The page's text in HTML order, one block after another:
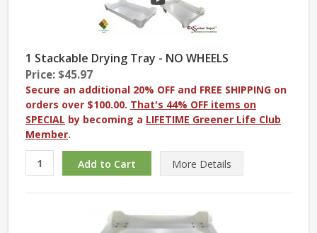
1 Stackable Drying Tray - NO WHEELS
Price: $45.97
Secure an additional 20% OFF and FREE SHIPPING on
orders over $100.00. That's 44% OFF items on
SPECIAL by becoming a LIFETIME Greener Life Club
Member.
More Details